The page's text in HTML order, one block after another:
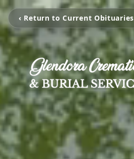
‹ Return to Current Obituaries